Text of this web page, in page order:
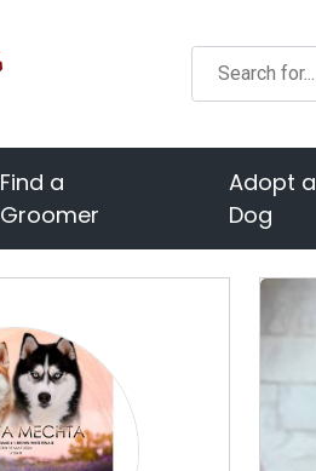
Find a
Groomer
Adopt a
Dog